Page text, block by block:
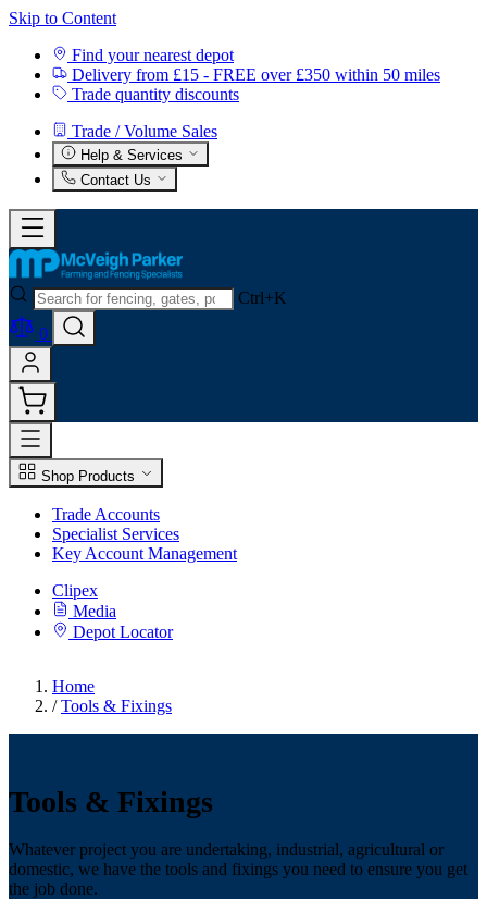
Skip to Content
Find your nearest depot
Delivery from £15 - FREE over £350 within 50 miles
Trade quantity discounts
Trade / Volume Sales
Help & Services
Contact Us
Ctrl+K
0
Shop Products
Trade Accounts
Specialist Services
Key Account Management
Clipex
Media
Depot Locator
Home
/ Tools & Fixings
Tools & Fixings
Whatever project you are undertaking, industrial, agricultural or
domestic, we have the tools and fixings you need to ensure you get
the job done.